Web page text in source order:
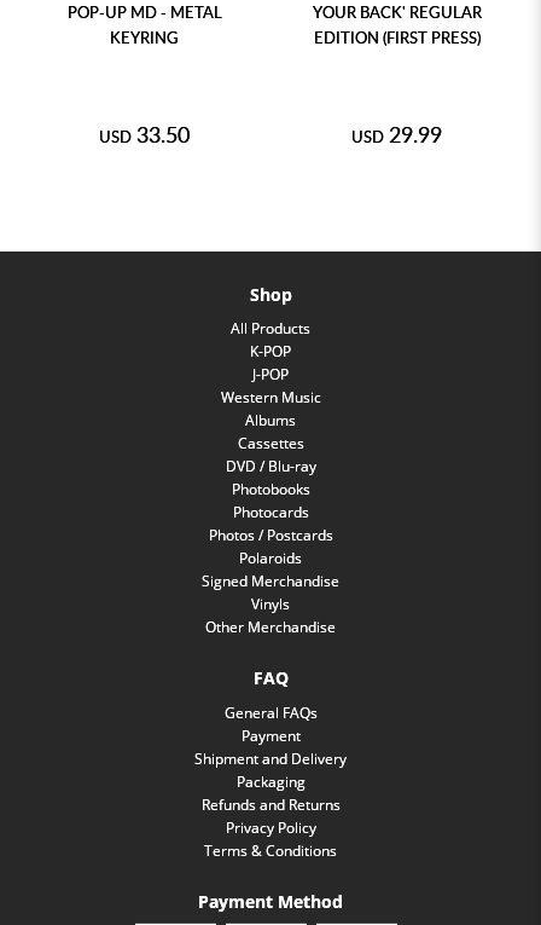
POP-UP MD - METAL
KEYRING
USD 33.50
YOUR BACK' REGULAR
EDITION (FIRST PRESS)
USD 29.99
Shop
All Products
K-POP
J-POP
Western Music
Albums
Cassettes
DVD / Blu-ray
Photobooks
Photocards
Photos / Postcards
Polaroids
Signed Merchandise
Vinyls
Other Merchandise
FAQ
General FAQs
Payment
Shipment and Delivery
Packaging
Refunds and Returns
Privacy Policy
Terms & Conditions
Payment Method